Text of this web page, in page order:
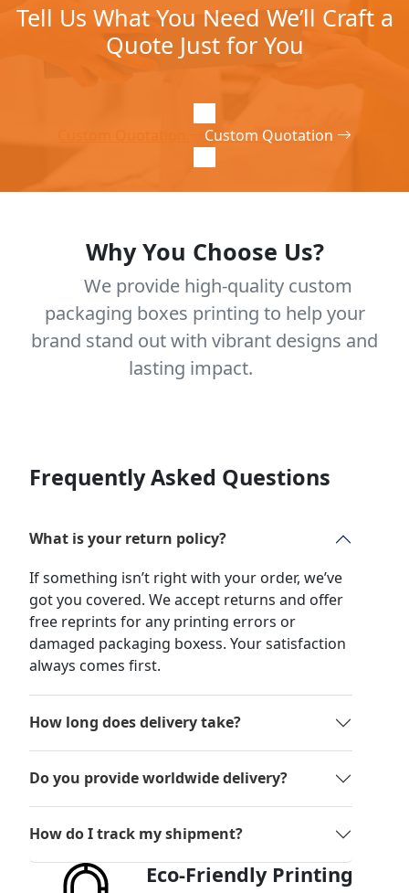
Tell Us What You Need We’ll Craft a
Quote Just for You
Custom Quotation
Why You Choose Us?
We provide high-quality custom
packaging boxes printing to help your
brand stand out with vibrant designs and
lasting impact.
Frequently Asked Questions
What is your return policy?
If something isn’t right with your order, we’ve
got you covered. We accept returns and offer
free reprints for any printing errors or
damaged packaging boxess. Your satisfaction
always comes first.
How long does delivery take?
Do you provide worldwide delivery?
How do I track my shipment?
Eco-Friendly Printing